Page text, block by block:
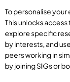
To personalise
This unlocks
explore specific
by interests, and
peers working in
by joining SIGs or